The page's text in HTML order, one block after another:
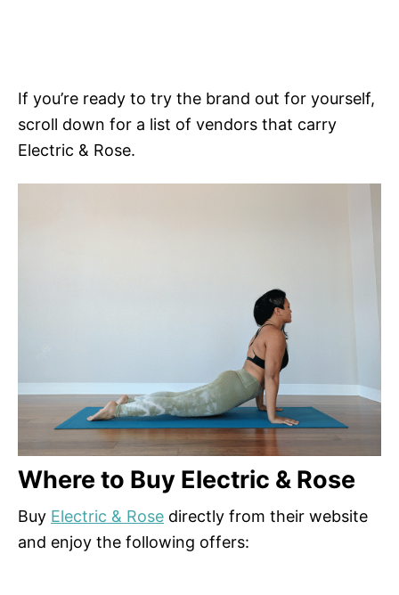
If you’re ready to try the brand out for yourself,
scroll down for a list of vendors that carry
Electric & Rose.
Where to Buy Electric & Rose
Buy Electric & Rose directly from their website
and enjoy the following offers: